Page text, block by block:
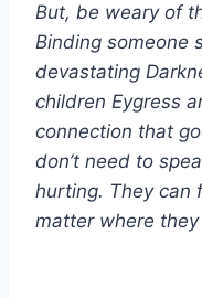
But, be weary of
Binding someone
devastating
children Eygress
connection that
don’t need to
hurting. They can
matter where